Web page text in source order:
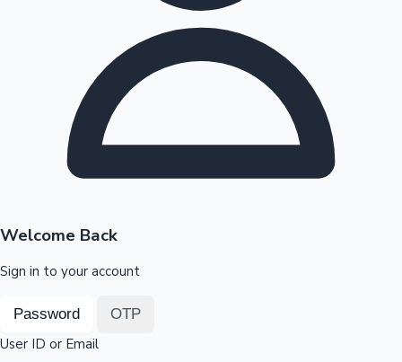
Highest Opening Weekend Collections
OTT News
Welcome Back
Sign in to your account
Password OTP
User ID or Email